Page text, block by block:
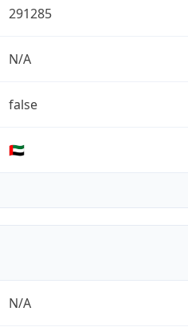
291285
N/A
false
🇦🇪
N/A